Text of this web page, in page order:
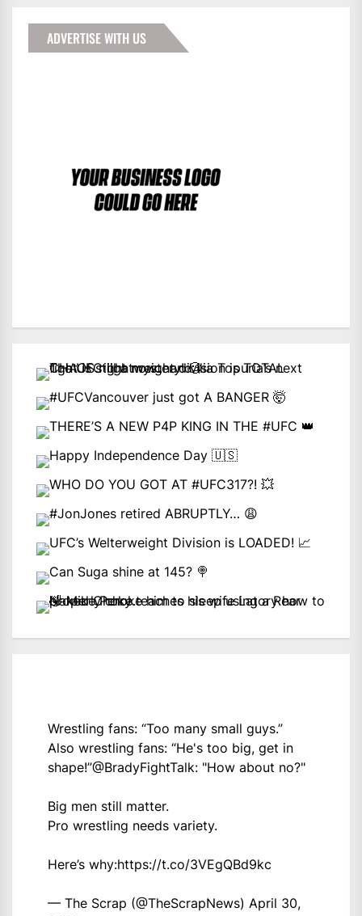
ADVERTISE WITH US
Wrestling fans: “Too many small guys.”
Also wrestling fans: “He's too big, get in
shape!”@BradyFightTalk: "How about no?"
Big men still matter.
Pro wrestling needs variety.
Here’s why:https://t.co/3VEgQBd9kc
— The Scrap (@TheScrapNews) April 30,